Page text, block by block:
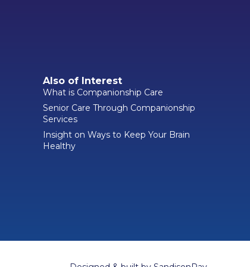
Also of Interest
What is Companionship Care
Senior Care Through Companionship
Services
Insight on Ways to Keep Your Brain
Healthy